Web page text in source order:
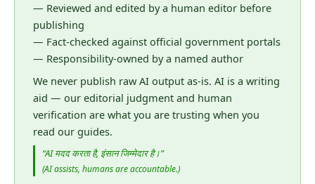
— Reviewed and edited by a human editor before
publishing
— Fact-checked against official government portals
— Responsibility-owned by a named author
We never publish raw AI output as-is. AI is a writing
aid — our editorial judgment and human
verification are what you are trusting when you
read our guides.
“AI मदद करता है, इंसान जिम्मेदार है।”
(AI assists, humans are accountable.)